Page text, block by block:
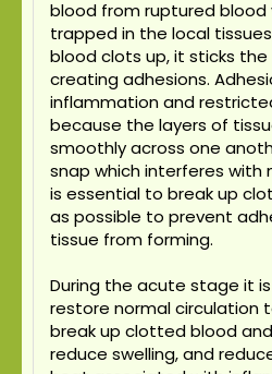
blood from ruptured blood
trapped in the local
blood clots up, it sticks
creating adhesions.
inflammation and
because the layers of
smoothly across one
snap which interferes with
is essential to break up
as possible to prevent
tissue from forming.
During the acute stage it
restore normal circulation
break up clotted blood
reduce swelling, and